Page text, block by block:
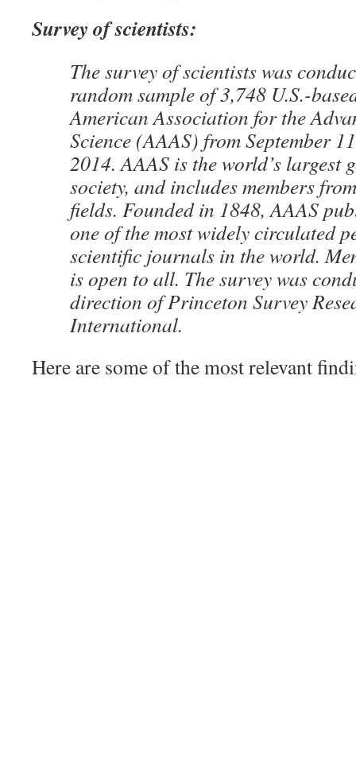
Survey of scientists:
The survey of scientists was
random sample of 3,748 U.S.-
American Association for the
Science (AAAS) from September
2014. AAAS is the world’s largest
society, and includes members
fields. Founded in 1848, AAAS
one of the most widely circulated
scientific journals in the world.
is open to all. The survey was
direction of Princeton Survey
International.
Here are some of the most relevant